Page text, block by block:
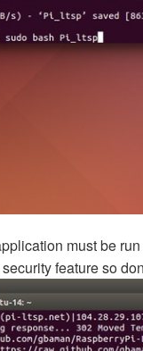
must be
feature so